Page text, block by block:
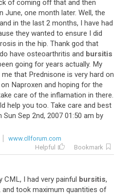
of coming off that and then
June, one month later. Well, the
and in the last 2 months, I have had
they wanted to ensure I did
in the hip. Thank god that
do have osteoarthritis and bursitis
going for years actually. My
me that Prednisone is very hard on
on Naproxen and hoping for the
care of the inflamation in there.
help you too. Take care and best
Sun Sep 2nd, 2007 01:50 am by
www.cllforum.com
Helpful
Bookmark
CML, I had very painful bursitis,
and took maximum quantities of